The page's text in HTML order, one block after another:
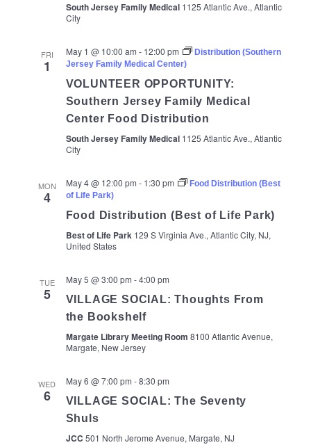
South Jersey Family Medical 1125 Atlantic Ave., Atlantic
City
FRI
1
May 1 @ 10:00 am - 12:00 pm
Distribution (Southern
Jersey Family Medical Center)
VOLUNTEER OPPORTUNITY:
Southern Jersey Family Medical
Center Food Distribution
South Jersey Family Medical 1125 Atlantic Ave., Atlantic
City
MON
4
May 4 @ 12:00 pm - 1:30 pm
Food Distribution (Best
of Life Park)
Food Distribution (Best of Life Park)
Best of Life Park 129 S Virginia Ave., Atlantic City, NJ,
United States
TUE
5
May 5 @ 3:00 pm -4:00 pm
VILLAGE SOCIAL: Thoughts From
the Bookshelf
Margate Library Meeting Room 8100 Atlantic Avenue,
Margate, New Jersey
WED
6
May 6 @ 7:00 pm -8:30 pm
VILLAGE SOCIAL: The Seventy
Shuls
JCC 501 North Jerome Avenue, Margate, NJ